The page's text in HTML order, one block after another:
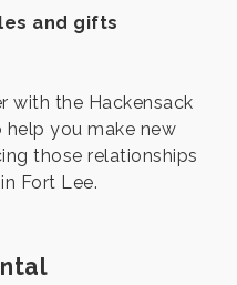
and gifts
with the Hackensack
you make new
those relationships
Fort Lee.